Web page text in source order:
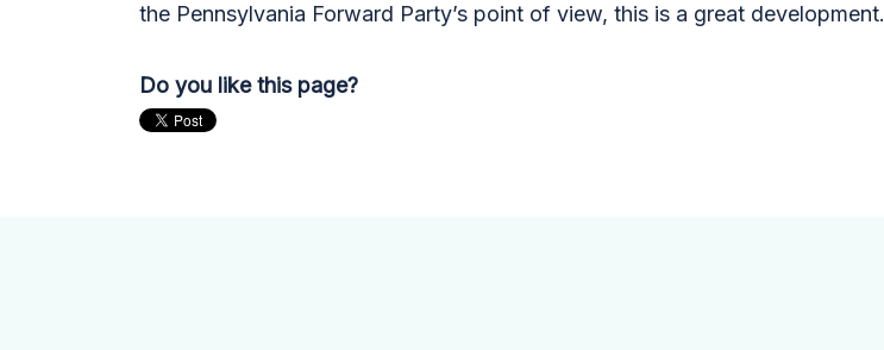
the Pennsylvania Forward Party’s point of view, this is a great development.
Do you like this page?